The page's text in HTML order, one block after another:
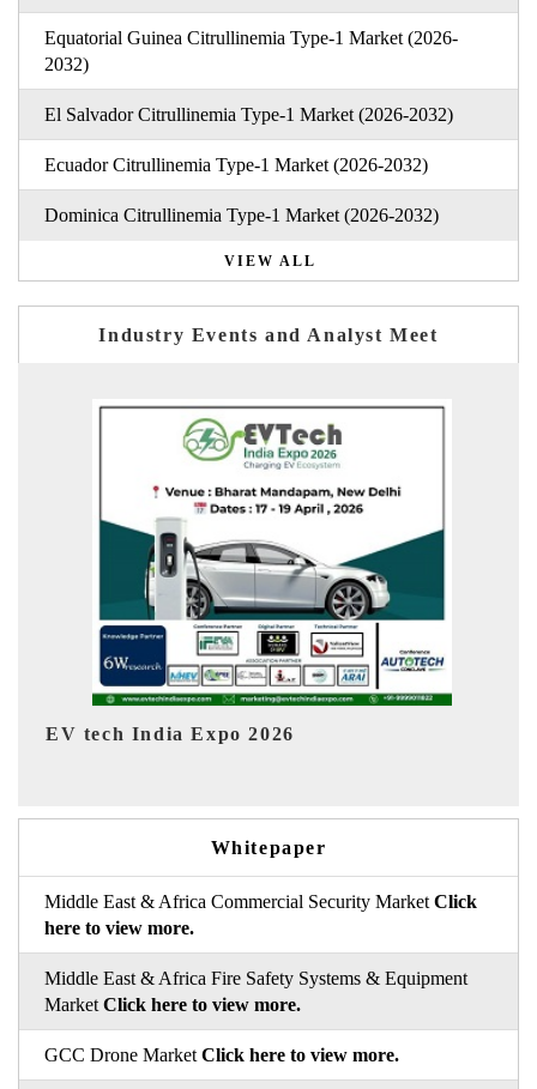
Equatorial Guinea Citrullinemia Type-1 Market (2026-
2032)
El Salvador Citrullinemia Type-1 Market (2026-2032)
Ecuador Citrullinemia Type-1 Market (2026-2032)
Dominica Citrullinemia Type-1 Market (2026-2032)
VIEW ALL
Industry Events and Analyst Meet
EV India Expo 2026
Whitepaper
Middle East & Africa Commercial Security Market Click
here to view more.
Middle East & Africa Fire Safety Systems & Equipment
Market Click here to view more.
GCC Drone Market Click here to view more.